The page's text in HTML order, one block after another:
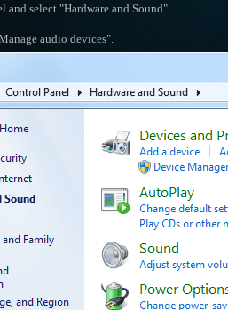
and select "Hardware and Sound".
audio devices".